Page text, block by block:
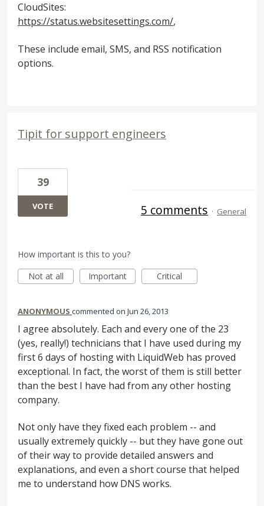
CloudSites:
https://status.websitesettings.com/,
These include email, SMS, and RSS notification
options.
Tipit for support engineers
39
VOTE 5 comments · General
How important is this to you?
Not at all
Important Critical
ANONYMOUS commented Jun 26, 2013
I agree absolutely. Each and every one of the 23
(yes, really!) technicians that I have used during my
first 6 days of hosting with LiquidWeb has proved
exceptional. In fact, the worst of them is still better
than the best I have had from any other hosting
company.
Not only have they fixed each problem -- and
usually extremely quickly -- but they have gone out
of their way to provide detailed answers and
explanations, and even a short course that helped
me to understand how DNS works.